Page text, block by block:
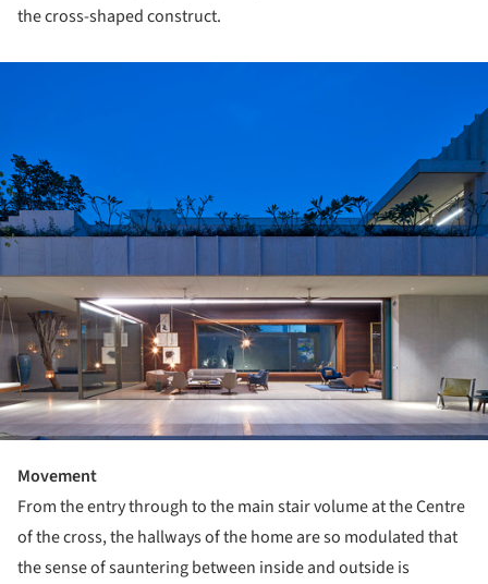
the cross-shaped construct.
Movement
From the entry through to the main stair volume at the Centre
of the cross, the hallways of the home are so modulated that
the sense of sauntering between inside and outside is